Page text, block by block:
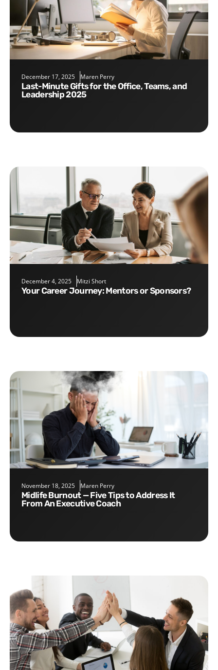
December 17, 2025 Maren Perry
Last-Minute Gifts for the Office, Teams, and
Leadership 2025
December 4, 2025 Mitzi Short
Your Career Journey: Mentors or Sponsors?
November 18, 2025 Maren Perry
Midlife Burnout — Five Tips to Address It
From An Executive Coach